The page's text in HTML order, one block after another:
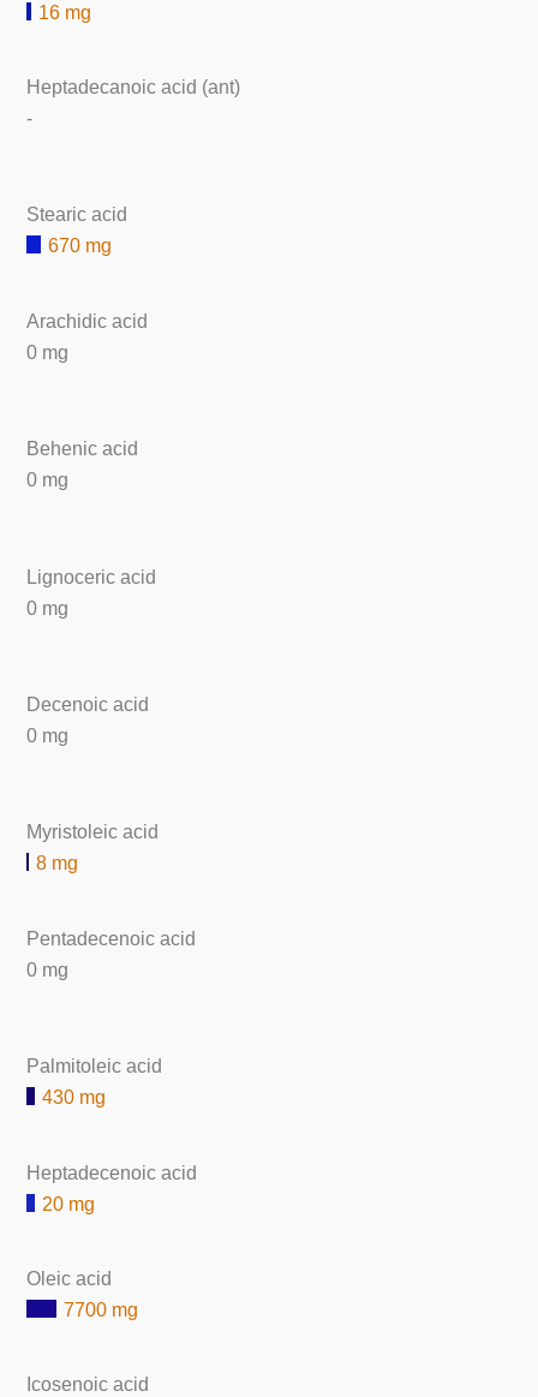
16 mg
Heptadecanoic acid (ant)
-
Stearic acid
670 mg
Arachidic acid
0 mg
Behenic acid
0 mg
Lignoceric acid
0 mg
Decenoic acid
0 mg
Myristoleic acid
8 mg
Pentadecenoic acid
0 mg
Palmitoleic acid
430 mg
Heptadecenoic acid
20 mg
Oleic acid
7700 mg
Icosenoic acid